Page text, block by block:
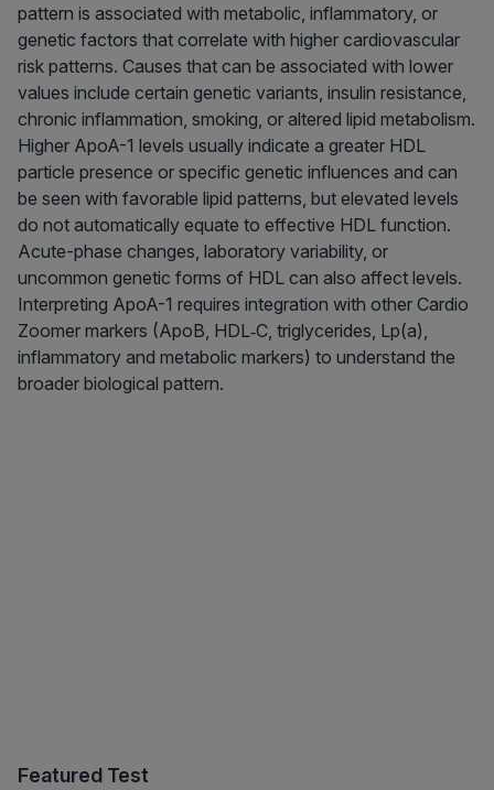
pattern is associated with metabolic, inflammatory, or
genetic factors that correlate with higher cardiovascular
risk patterns. Causes that can be associated with lower
values include certain genetic variants, insulin resistance,
chronic inflammation, smoking, or altered lipid metabolism.
Higher ApoA-1 levels usually indicate a greater HDL
particle presence or specific genetic influences and can
be seen with favorable lipid patterns, but elevated levels
do not automatically equate to effective HDL function.
Acute-phase changes, laboratory variability, or
uncommon genetic forms of HDL can also affect levels.
Interpreting ApoA-1 requires integration with other Cardio
Zoomer markers (ApoB, HDL‑C, triglycerides, Lp(a),
inflammatory and metabolic markers) to understand the
broader biological pattern.
Featured Test